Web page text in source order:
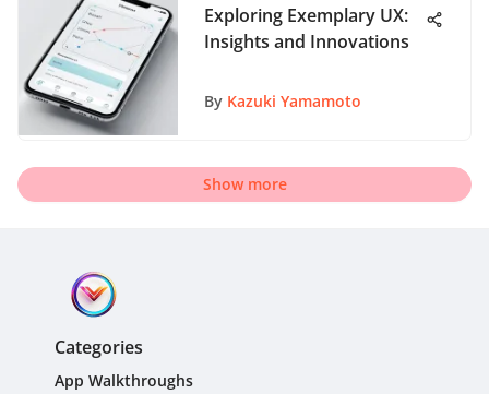
Exploring Exemplary UX:
Insights and Innovations
By Kazuki Yamamoto
Show more
Categories
App Walkthroughs